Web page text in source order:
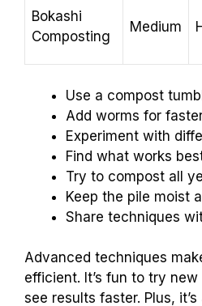
Bokashi
Composting
Medium
Use a compost
Add worms for
Experiment with
Find what works
Try to compost all
Keep the pile moist
Share techniques
Advanced techniques
efficient. It’s fun to try
see results faster. Plus,